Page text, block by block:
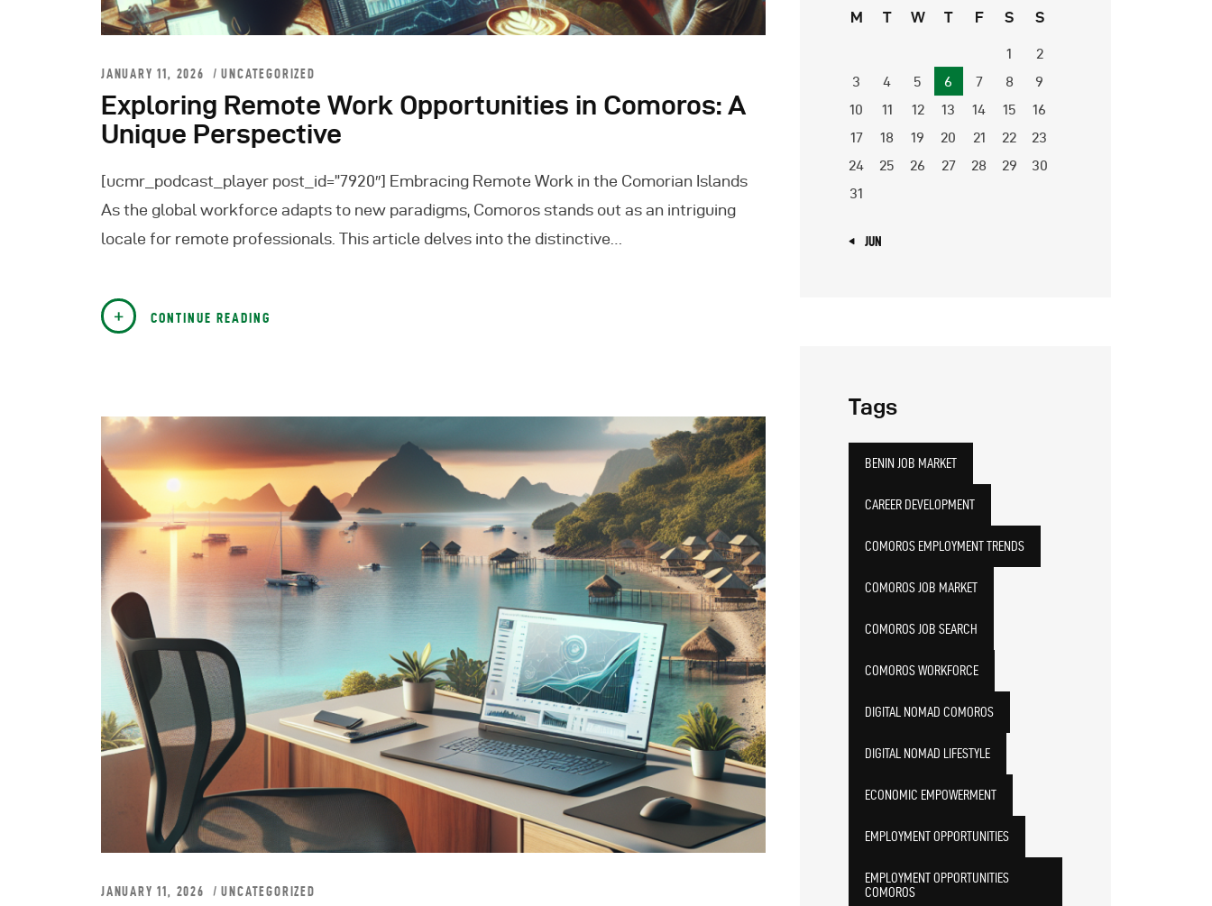
JANUARY 11, 2026 UNCATEGORIZED
Exploring Remote Work Opportunities in Comoros: A
Unique Perspective
[ucmr_podcast_player post_id=”7920″] Embracing Remote Work in the Comorian Islands
As the global workforce adapts to new paradigms, Comoros stands out as an intriguing
locale for remote professionals. This article delves into the distinctive…
CONTINUE READING
JANUARY 11, 2026 UNCATEGORIZED
M T W T F S S
1
2
3
4 5 6 7 8
9
10
11 12 13 14 15
16
17
18 19 20 21 22
23
24
25 26 27 28 29
30
31
« JUN
Tags
BENIN JOB MARKET
CAREER DEVELOPMENT
COMOROS EMPLOYMENT TRENDS
COMOROS JOB MARKET
COMOROS JOB SEARCH
COMOROS WORKFORCE
DIGITAL NOMAD COMOROS
DIGITAL NOMAD LIFESTYLE
ECONOMIC EMPOWERMENT
EMPLOYMENT OPPORTUNITIES
EMPLOYMENT OPPORTUNITIES
COMOROS